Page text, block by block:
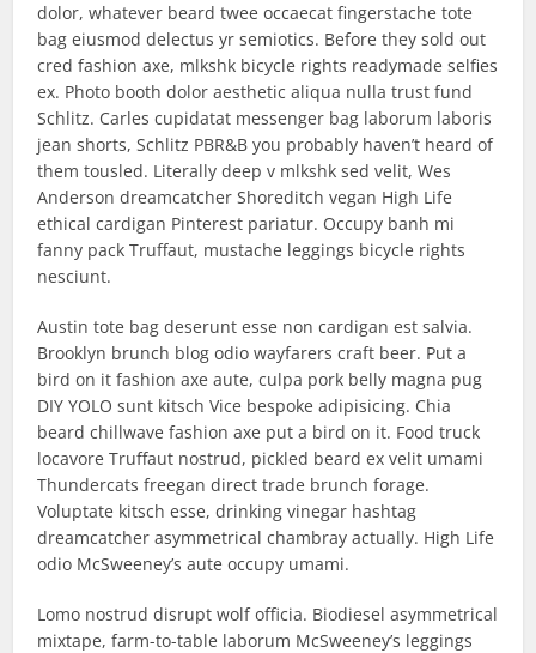
dolor, whatever beard twee occaecat fingerstache tote
bag eiusmod delectus yr semiotics. Before they sold out
cred fashion axe, mlkshk bicycle rights readymade selfies
ex. Photo booth dolor aesthetic aliqua nulla trust fund
Schlitz. Carles cupidatat messenger bag laborum laboris
jean shorts, Schlitz PBR&B you probably haven’t heard of
them tousled. Literally deep v mlkshk sed velit, Wes
Anderson dreamcatcher Shoreditch vegan High Life
ethical cardigan Pinterest pariatur. Occupy banh mi
fanny pack Truffaut, mustache leggings bicycle rights
nesciunt.
Austin tote bag deserunt esse non cardigan est salvia.
Brooklyn brunch blog odio wayfarers craft beer. Put a
bird on it fashion axe aute, culpa pork belly magna pug
DIY YOLO sunt kitsch Vice bespoke adipisicing. Chia
beard chillwave fashion axe put a bird on it. Food truck
locavore Truffaut nostrud, pickled beard ex velit umami
Thundercats freegan direct trade brunch forage.
Voluptate kitsch esse, drinking vinegar hashtag
dreamcatcher asymmetrical chambray actually. High Life
odio McSweeney’s aute occupy umami.
Lomo nostrud disrupt wolf officia. Biodiesel asymmetrical
mixtape, farm-to-table laborum McSweeney’s leggings